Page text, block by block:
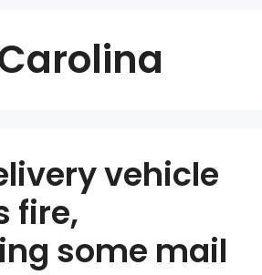
vehicle
fire,
some mail